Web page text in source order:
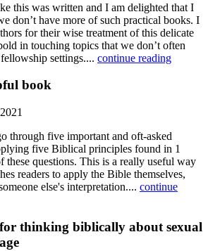
this was written and I am delighted that I
don’t have more of such practical books. I
for their wise treatment of this delicate
in touching topics that we don’t often
settings.... continue reading
book
through five important and oft-asked
five Biblical principles found in 1
these questions. This is a really useful way
readers to apply the Bible themselves,
else's interpretation.... continue
thinking biblically about sexual